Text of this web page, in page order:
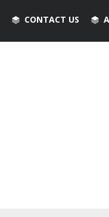
CONTACT US